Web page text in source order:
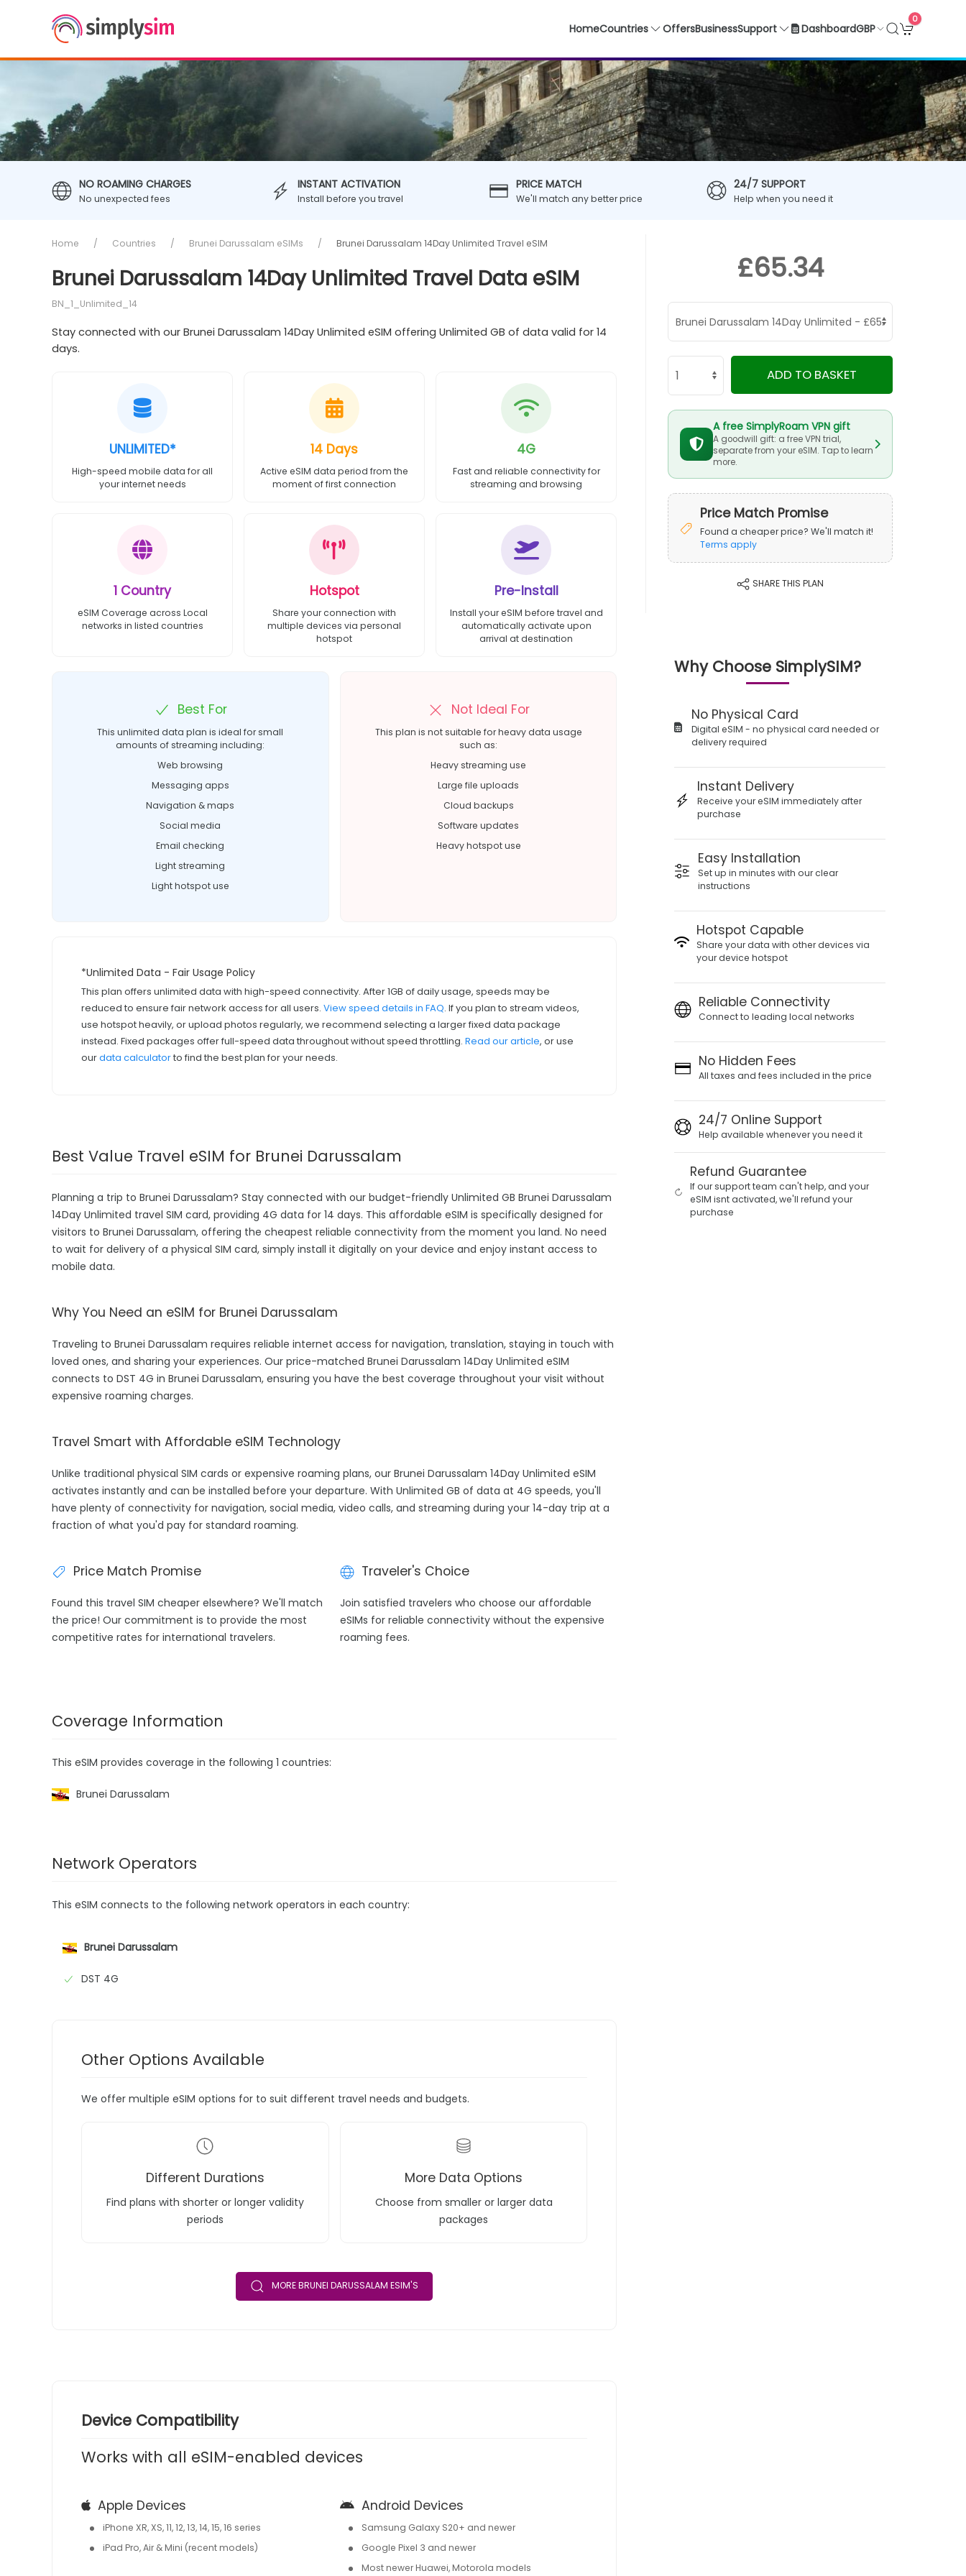
HomeCountries OffersBusinessSupport DashboardGBP
0
NO ROAMING CHARGES
No unexpected fees
INSTANT ACTIVATION
Install before you travel
PRICE MATCH
We'll match any better price
24/7 SUPPORT
Help when you need it
Home Countries Brunei Darussalam eSIMs Brunei Darussalam 14Day Unlimited Travel eSIM
Brunei Darussalam 14Day Unlimited Travel Data eSIM
BN_1_Unlimited_14
Stay connected with our Brunei Darussalam 14Day Unlimited eSIM offering Unlimited GB of data valid for 14
days.
UNLIMITED*
High-speed mobile data for all
your internet needs
14 Days
Active eSIM data period from the
moment of first connection
4G
Fast and reliable connectivity for
streaming and browsing
1 Country
eSIM Coverage across Local
networks in listed countries
Hotspot
Share your connection with
multiple devices via personal
hotspot
Pre-Install
Install your eSIM before travel and
automatically activate upon
arrival at destination
Best For
This unlimited data plan is ideal for small
amounts of streaming including:
Web browsing
Messaging apps
Navigation & maps
Social media
Email checking
Light streaming
Light hotspot use
Not Ideal For
This plan is not suitable for heavy data usage
such as:
Heavy streaming use
Large file uploads
Cloud backups
Software updates
Heavy hotspot use
*Unlimited Data - Fair Usage Policy
This plan offers unlimited data with high-speed connectivity. After 1GB of daily usage, speeds may be
reduced to ensure fair network access for all users. View speed details in FAQ. If you plan to stream videos,
use hotspot heavily, or upload photos regularly, we recommend selecting a larger fixed data package
instead. Fixed packages offer full-speed data throughout without speed throttling. Read our article, or use
ourdata calculatorto find the best plan for your needs.
Best Value Travel eSIM for Brunei Darussalam
Planning a trip to Brunei Darussalam? Stay connected with our budget-friendly Unlimited GB Brunei Darussalam
14Day Unlimited travel SIM card, providing 4G data for 14 days. This affordable eSIM is specifically designed for
visitors to Brunei Darussalam, offering the cheapest reliable connectivity from the moment you land. No need
to wait for delivery of a physical SIM card, simply install it digitally on your device and enjoy instant access to
mobile data.
Why You Need an eSIM for Brunei Darussalam
Traveling to Brunei Darussalam requires reliable internet access for navigation, translation, staying in touch with
loved ones, and sharing your experiences. Our price-matched Brunei Darussalam 14Day Unlimited eSIM
connects to DST 4G in Brunei Darussalam, ensuring you have the best coverage throughout your visit without
expensive roaming charges.
Travel Smart with Affordable eSIM Technology
Unlike traditional physical SIM cards or expensive roaming plans, our Brunei Darussalam 14Day Unlimited eSIM
activates instantly and can be installed before your departure. With Unlimited GB of data at 4G speeds, you'll
have plenty of connectivity for navigation, social media, video calls, and streaming during your 14-day trip at a
fraction of what you'd pay for standard roaming.
Price Match Promise
Found this travel SIM cheaper elsewhere? We'll match
the price! Our commitment is to provide the most
competitive rates for international travelers.
Traveler's Choice
Join satisfied travelers who choose our affordable
eSIMs for reliable connectivity without the expensive
roaming fees.
Coverage Information
This eSIM provides coverage in the following 1 countries:
Brunei Darussalam
Network Operators
This eSIM connects to the following network operators in each country:
Brunei Darussalam
DST 4G
Other Options Available
We offer multiple eSIM options for to suit different travel needs and budgets.
Different Durations
Find plans with shorter or longer validity
periods
More Data Options
Choose from smaller or larger data
packages
MORE BRUNEI DARUSSALAM ESIM'S
Device Compatibility
Works with all eSIM-enabled devices
Apple Devices
iPhone XR, XS, 11, 12, 13, 14, 15, 16 series
iPad Pro, Air & Mini (recent models)
Android Devices
Samsung Galaxy S20+ and newer
Google Pixel 3 and newer
Most newer Huawei, Motorola models
£65.34
ADD TO BASKET
A free SimplyRoam VPN gift
A goodwill gift: a free VPN trial,
separate from your eSIM. Tap to learn
more.
Price Match Promise
Found a cheaper price? We'll match it!
Terms apply
SHARE THIS PLAN
Why Choose SimplySIM?
No Physical Card
Digital eSIM - no physical card needed or
delivery required
Instant Delivery
Receive your eSIM immediately after
purchase
Easy Installation
Set up in minutes with our clear
instructions
Hotspot Capable
Share your data with other devices via
your device hotspot
Reliable Connectivity
Connect to leading local networks
No Hidden Fees
All taxes and fees included in the price
24/7 Online Support
Help available whenever you need it
Refund Guarantee
If our support team can't help, and your
eSIM isnt activated, we'll refund your
purchase